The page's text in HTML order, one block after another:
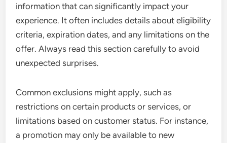
information that can significantly impact your
experience. It often includes details about eligibility
criteria, expiration dates, and any limitations on the
offer. Always read this section carefully to avoid
unexpected surprises.
Common exclusions might apply, such as
restrictions on certain products or services, or
limitations based on customer status. For instance,
a promotion may only be available to new